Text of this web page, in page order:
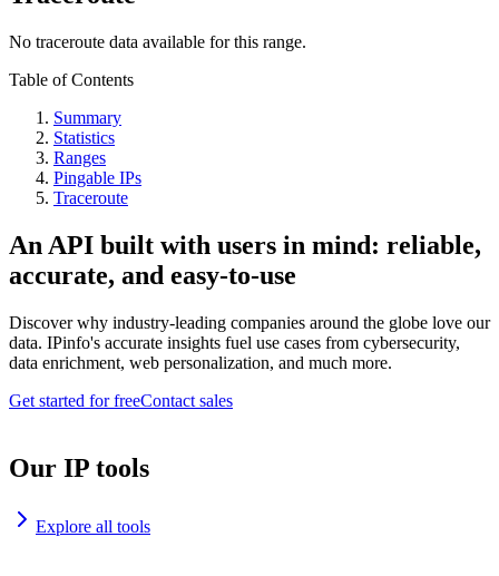
No traceroute data available for this range.
Table of Contents
Summary
Statistics
Ranges
Pingable IPs
Traceroute
An API built with users in mind: reliable,
accurate, and easy-to-use
Discover why industry-leading companies around the globe love our
data. IPinfo's accurate insights fuel use cases from cybersecurity,
data enrichment, web personalization, and much more.
Get started for freeContact sales
Our IP tools
Explore all tools